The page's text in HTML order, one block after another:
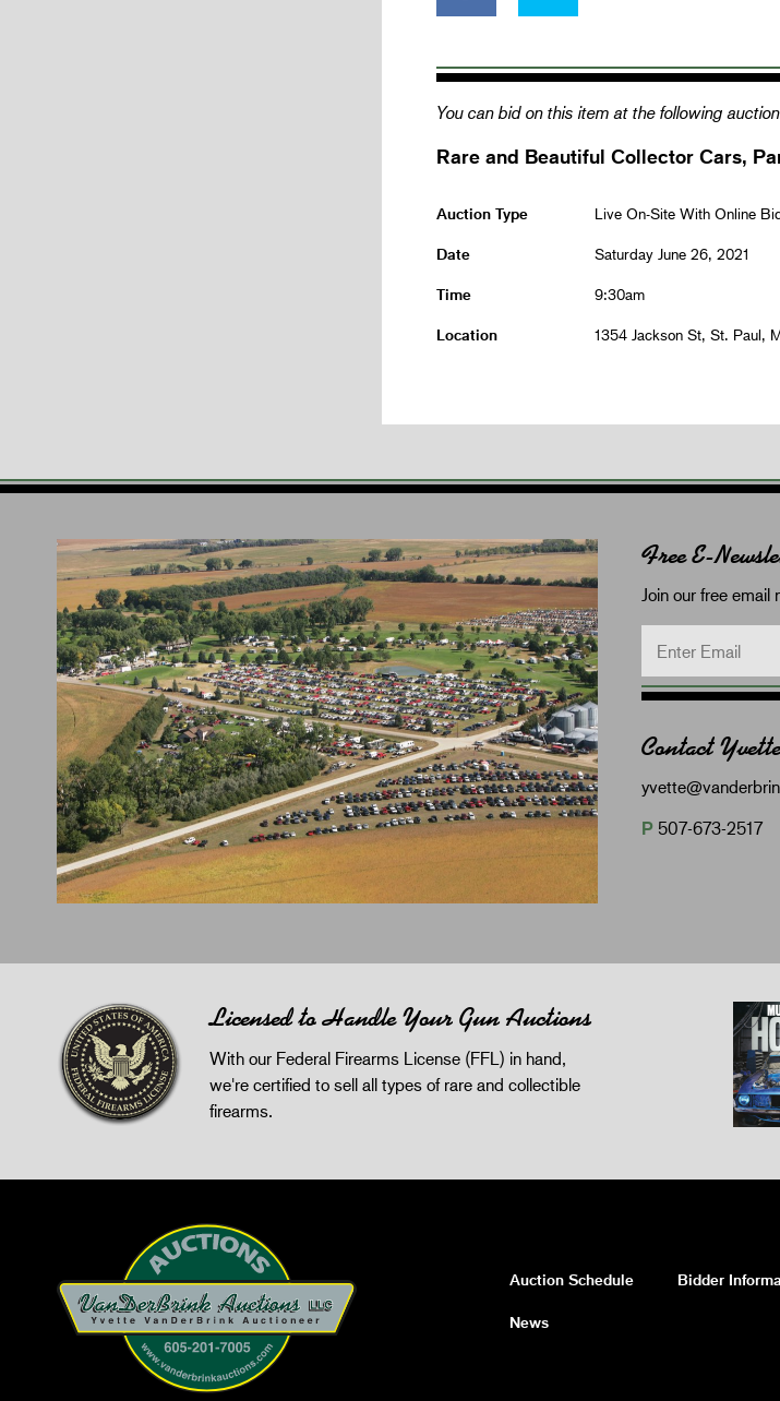
You can bid on this item at the following
Rare and Beautiful Collector Cars,
Auction Type Live On-Site With Online
Date Saturday June 26, 2021
Time 9:30am
Location 1354 Jackson St, St. Paul,
Free E-
Join our free
Contact Yvette
P 507-673-2517
Licensed to Handle Your Gun Auctions
With our Federal Firearms License (FFL) in hand,
we're certified to sell all types of rare and collectible
firearms.
Auction Schedule Bidder
News